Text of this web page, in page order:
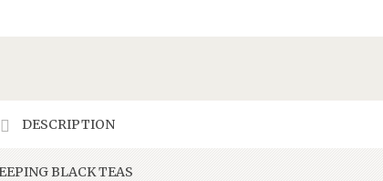
DESCRIPTION
BLACK TEAS